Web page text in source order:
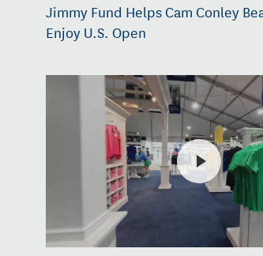
Jimmy Fund Helps Cam Conley
Enjoy U.S. Open